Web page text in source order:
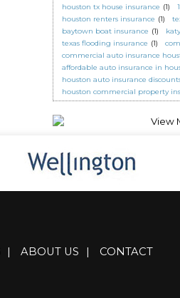
houston tx house insurance (1)
houston renters insurance (1)
baytown boat insurance (1)
texas flooding insurance (1)
commercial auto insurance
affordable auto insurance in
houston auto insurance
houston commercial property
| ABOUT US | CONTACT